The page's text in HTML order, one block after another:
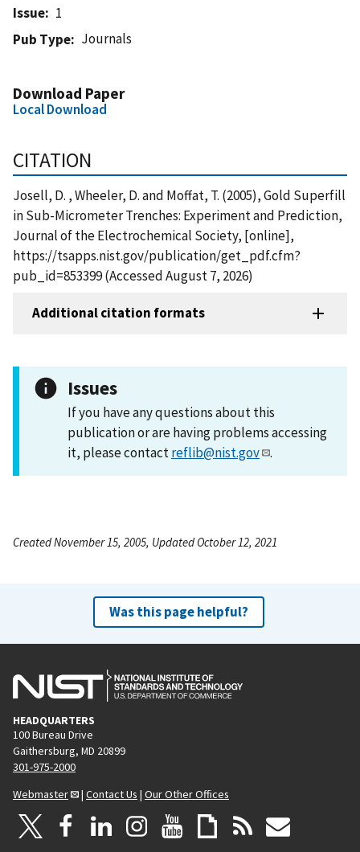
Issue
1
Pub Type
Journals
Download Paper
Local Download
CITATION
Josell, D. , Wheeler, D. and Moffat, T. (2005), Gold Superfill
in Sub-Micrometer Trenches: Experiment and Prediction,
Journal of the Electrochemical Society, [online],
https://tsapps.nist.gov/publication/get_pdf.cfm?
pub_id=853399 (Accessed August 7, 2026)
Additional citation formats
Issues
If you have any questions about this
publication or are having problems accessing
it, please contactreflib@nist.gov .
Created November 15, 2005, Updated October 12, 2021
Was this page helpful?
HEADQUARTERS
100 Bureau Drive
Gaithersburg, MD 20899
301-975-2000
Webmaster
| Contact Us | Our Other Offices